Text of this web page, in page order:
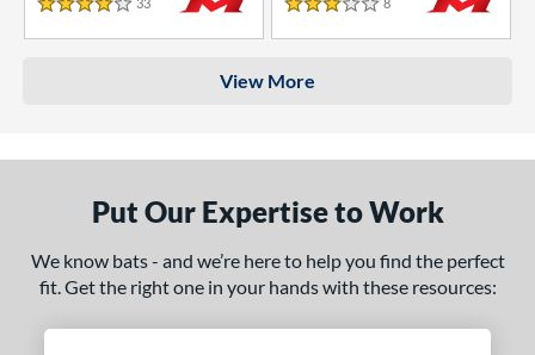
4 Stars
33 Reviews
3 Stars
8 Reviews
View More
Put Our Expertise to Work
We know bats - and we’re here to help you find the perfect
fit. Get the right one in your hands with these resources: